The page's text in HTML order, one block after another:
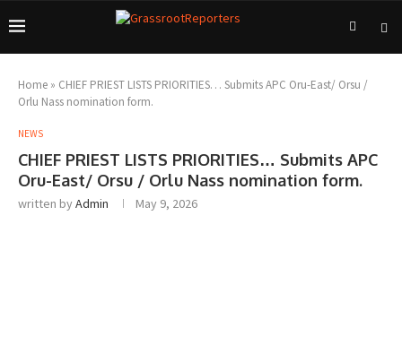
Home » CHIEF PRIEST LISTS PRIORITIES… Submits APC Oru-East/ Orsu /
Orlu Nass nomination form.
NEWS
CHIEF PRIEST LISTS PRIORITIES… Submits APC
Oru-East/ Orsu / Orlu Nass nomination form.
written byAdmin May 9, 2026